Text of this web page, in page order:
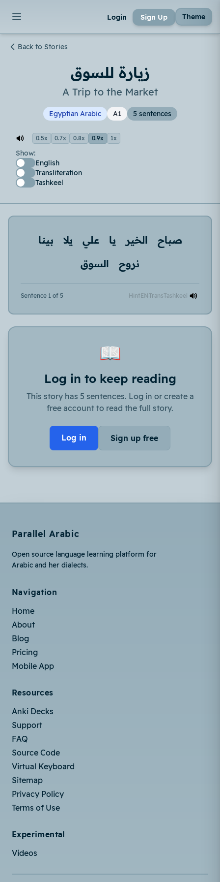
Login Sign Up Theme
Back to Stories
زيارة للسوق
A Trip to the Market
Egyptian Arabic A1 5 sentences
0.5x 0.7x 0.8x 0.9x 1x
Show:
English
Transliteration
Tashkeel
صباح الخير يا علي يلا
بينا
نروح
السوق
Sentence 1 of 5 HintENTransTashkeel
📖
Log in to keep reading
This story has 5 sentences. Log in or create a
free account to read the full story.
Log in Sign up free
Parallel Arabic
Open source language learning platform for
Arabic and her dialects.
Navigation
Home
About
Blog
Pricing
Mobile App
Resources
Anki Decks
Support
FAQ
Source Code
Virtual Keyboard
Sitemap
Privacy Policy
Terms of Use
Experimental
Videos